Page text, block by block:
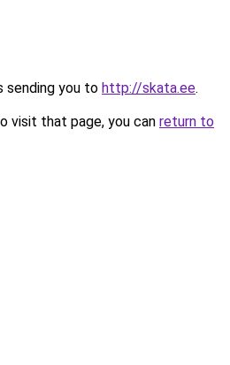
sending you to http://skata.ee.
visit that page, you can return to